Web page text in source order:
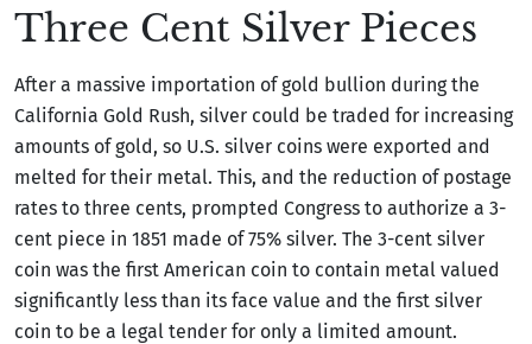
Three Cent Silver Pieces
After a massive importation of gold bullion during the
California Gold Rush, silver could be traded for increasing
amounts of gold, so U.S. silver coins were exported and
melted for their metal. This, and the reduction of postage
rates to three cents, prompted Congress to authorize a 3-
cent piece in 1851 made of 75% silver. The 3-cent silver
coin was the first American coin to contain metal valued
significantly less than its face value and the first silver
coin to be a legal tender for only a limited amount.